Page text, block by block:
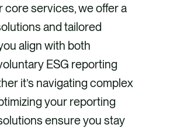
core services, we offer a
and tailored
align with both
ESG reporting
it’s navigating complex
your reporting
ensure you stay